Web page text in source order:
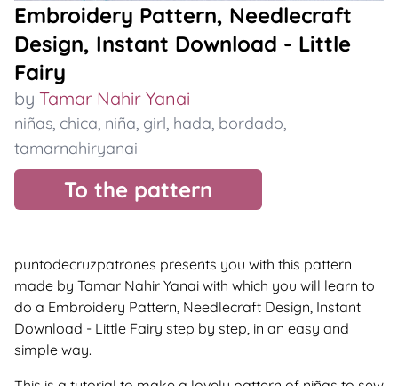
Embroidery Pattern, Needlecraft
Design, Instant Download - Little
Fairy
by Tamar Nahir Yanai
niñas, chica, niña, girl, hada, bordado,
tamarnahiryanai
To the pattern
puntodecruzpatrones presents you with this pattern
made by Tamar Nahir Yanai with which you will learn to
do a Embroidery Pattern, Needlecraft Design, Instant
Download - Little Fairy step by step, in an easy and
simple way.